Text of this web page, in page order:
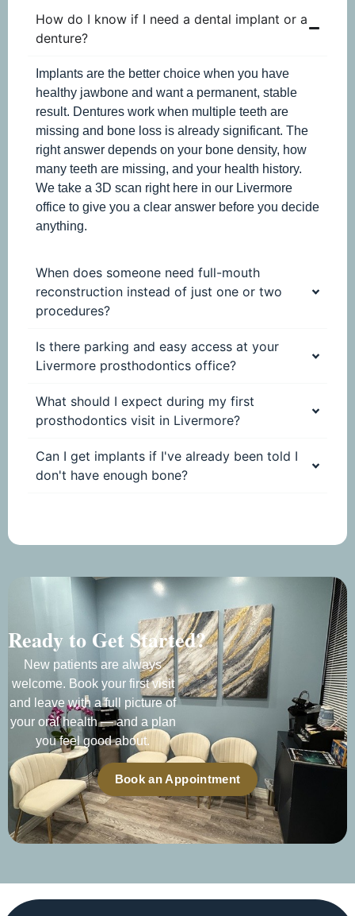
How do I know if I need a dental implant or a
denture?
Implants are the better choice when you have
healthy jawbone and want a permanent, stable
result. Dentures work when multiple teeth are
missing and bone loss is already significant. The
right answer depends on your bone density, how
many teeth are missing, and your health history.
We take a 3D scan right here in our Livermore
office to give you a clear answer before you decide
anything.
When does someone need full-mouth
reconstruction instead of just one or two
procedures?
Is there parking and easy access at your
Livermore prosthodontics office?
What should I expect during my first
prosthodontics visit in Livermore?
Can I get implants if I've already been told I
don't have enough bone?
Ready to Get Started?
New patients are always
welcome. Book your first visit
and leave with a full picture of
your oral health — and a plan
you feel good about.
Book an Appointment